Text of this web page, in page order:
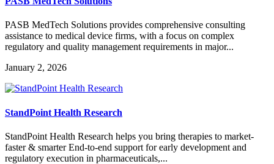
PASB MedTech Solutions provides comprehensive consulting
assistance to medical device firms, with a focus on complex
regulatory and quality management requirements in major...
January 2, 2026
StandPoint Health Research
StandPoint Health Research helps you bring therapies to market-
faster & smarter End-to-end support for early development and
regulatory execution in pharmaceuticals,...